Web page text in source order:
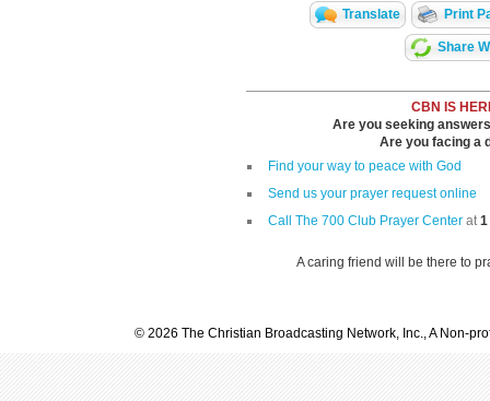
Translate Print
Share
CBN IS
Are you seeking
Are you facing a
Find your way to peace with God
Send us your prayer request online
Call The 700 Club Prayer Center at 1
A caring friend will be there to
© 2026 The Christian Broadcasting Network, Inc., A Non-